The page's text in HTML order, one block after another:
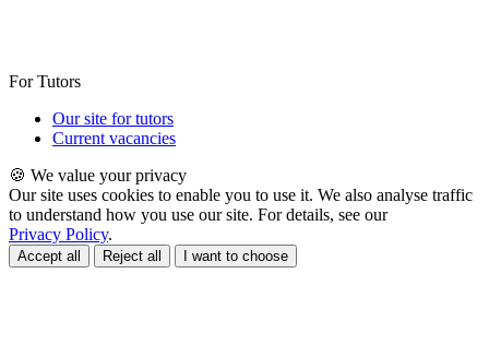
For Tutors
Our site for tutors
Current vacancies
🍪 We value your privacy
Our site uses cookies to enable you to use it. We also analyse traffic
to understand how you use our site. For details, see our
Privacy Policy.
Accept all Reject all I want to choose